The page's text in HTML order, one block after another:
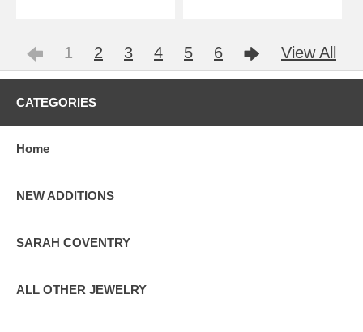
1 2 3 4 5 6 View All
CATEGORIES
Home
NEW ADDITIONS
SARAH COVENTRY
ALL OTHER JEWELRY